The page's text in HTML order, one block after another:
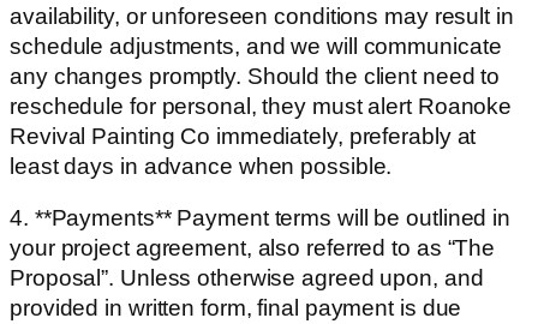
availability, or unforeseen conditions may result in
schedule adjustments, and we will communicate
any changes promptly. Should the client need to
reschedule for personal, they must alert Roanoke
Revival Painting Co immediately, preferably at
least days in advance when possible.
4. **Payments** Payment terms will be outlined in
your project agreement, also referred to as “The
Proposal”. Unless otherwise agreed upon, and
provided in written form, final payment is due